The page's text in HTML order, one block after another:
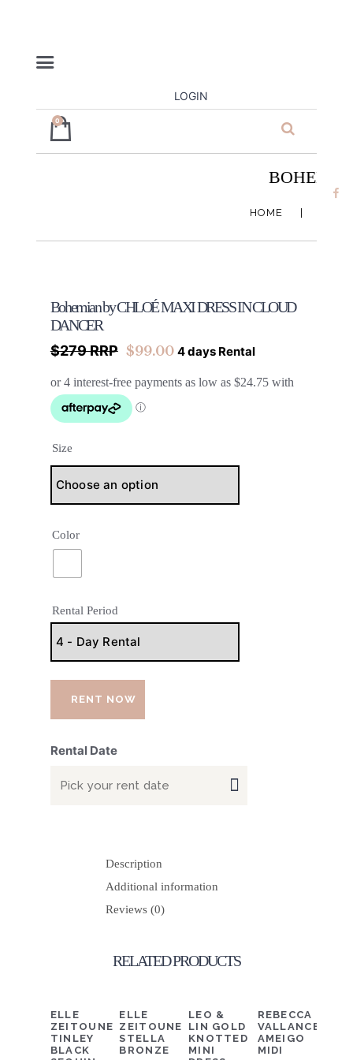
LOGIN
0
HOME
ja’dore la
Bohemian by CHLOÉ MAXI DRESS IN CLOUD
DANCER
$279 RRP $99.00 4 days Rental
Size
Color
Rental Period
RENT NOW
Rental Date
Description
Additional information
Reviews (0)
RELATED PRODUCTS
DETAILS ADD TO CART
ELLE
ZEITOUNE
TINLEY
BLACK
DETAILS ADD TO CART
ELLE
ZEITOUNE
STELLA
BRONZE
DETAILS ADD TO CART
LEO &
LIN GOLD
KNOTTED
MINI
DETAILS ADD TO
REBECCA
VALLANCE
AMEIGO
MIDI